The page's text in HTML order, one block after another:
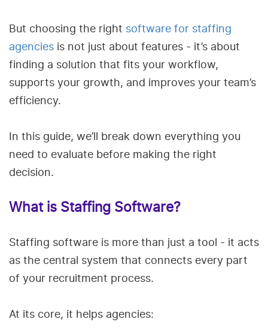
But choosing the right software for staffing
agencies is not just about features - it’s about
finding a solution that fits your workflow,
supports your growth, and improves your team’s
efficiency.
In this guide, we’ll break down everything you
need to evaluate before making the right
decision.
What is Staffing Software?
Staffing software is more than just a tool - it acts
as the central system that connects every part
of your recruitment process.
At its core, it helps agencies: